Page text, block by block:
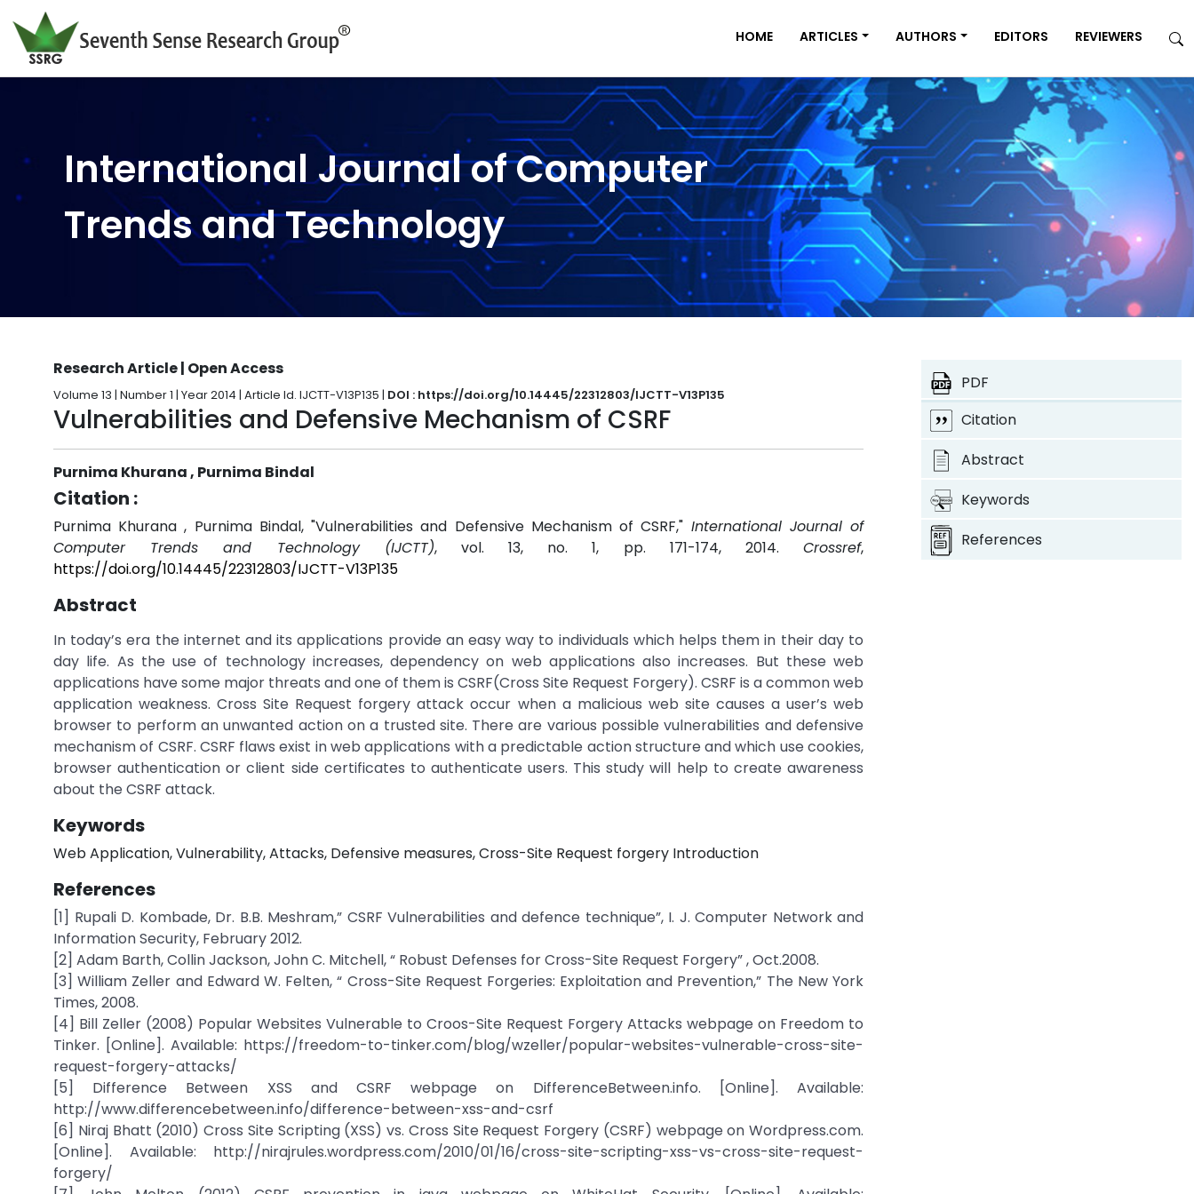
HOME ARTICLES AUTHORS EDITORS REVIEWERS
International Journal of Computer
Trends and Technology
Research Article | Open Access
Volume 13 | Number 1 | Year 2014 | Article Id. IJCTT-V13P135 | DOI : https://doi.org/10.14445/22312803/IJCTT-V13P135
Vulnerabilities and Defensive Mechanism of CSRF
Purnima Khurana , Purnima Bindal
Citation :
Purnima Khurana , Purnima Bindal, "Vulnerabilities and Defensive Mechanism of CSRF," International Journal of
Computer Trends and Technology (IJCTT), vol. 13, no. 1, pp. 171-174, 2014.Crossref,
https://doi.org/10.14445/22312803/IJCTT-V13P135
Abstract
In today’s era the internet and its applications provide an easy way to individuals which helps them in their day to
day life. As the use of technology increases, dependency on web applications also increases. But these web
applications have some major threats and one of them is CSRF(Cross Site Request Forgery). CSRF is a common web
application weakness. Cross Site Request forgery attack occur when a malicious web site causes a user’s web
browser to perform an unwanted action on a trusted site. There are various possible vulnerabilities and defensive
mechanism of CSRF. CSRF flaws exist in web applications with a predictable action structure and which use cookies,
browser authentication or client side certificates to authenticate users. This study will help to create awareness
about the CSRF attack.
Keywords
Web Application, Vulnerability, Attacks, Defensive measures, Cross-Site Request forgery Introduction
References
[1] Rupali D. Kombade, Dr. B.B. Meshram,” CSRF Vulnerabilities and defence technique”, I. J. Computer Network and
Information Security, February 2012.
[2] Adam Barth, Collin Jackson, John C. Mitchell, “ Robust Defenses for Cross-Site Request Forgery” , Oct.2008.
[3] William Zeller and Edward W. Felten, “ Cross-Site Request Forgeries: Exploitation and Prevention,” The New York
Times, 2008.
[4] Bill Zeller (2008) Popular Websites Vulnerable to Croos-Site Request Forgery Attacks webpage on Freedom to
Tinker. [Online]. Available: https://freedom-to-tinker.com/blog/wzeller/popular-websites-vulnerable-cross-site-
request-forgery-attacks/
[5] Difference Between XSS and CSRF webpage on DifferenceBetween.info. [Online]. Available:
http://www.differencebetween.info/difference-between-xss-and-csrf
[6] Niraj Bhatt (2010) Cross Site Scripting (XSS) vs. Cross Site Request Forgery (CSRF) webpage on Wordpress.com.
[Online]. Available: http://nirajrules.wordpress.com/2010/01/16/cross-site-scripting-xss-vs-cross-site-request-
forgery/
PDF
Citation
Abstract
Keywords
References